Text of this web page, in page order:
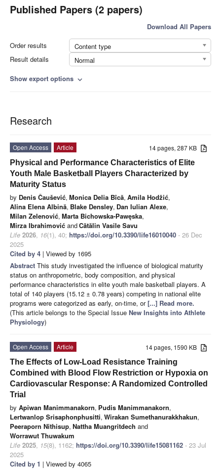
Published Papers (2 papers)
Download All Papers
Order results
Content type
Result details
Normal
Show export options expand_more
Research
14 pages, 287 KB
Open Access
Article
Physical and Performance Characteristics of Elite
Youth Male Basketball Players Characterized by
Maturity Status
by Denis Čaušević, Monica Delia Bîcă, Amila Hodžić,
Alina Elena Albină, Blake Densley, Dan Iulian Alexe,
Milan Zelenović, Marta Bichowska-Pawęska,
Mirza Ibrahimović andCătălin Vasile Savu
Life 2026, 16(1), 40; https://doi.org/10.3390/life16010040 - 26 Dec
2025
Cited by 4 | Viewed by 1695
Abstract This study investigated the influence of biological maturity
status on anthropometric, body composition, and physical
performance characteristics in elite youth male basketball players. A
total of 140 players (15.12 ± 0.78 years) competing in national elite
programs were categorized as early, on-time, or[...] Read more.
(This article belongs to the Special Issue New Insights into Athlete
Physiology)
14 pages, 1590 KB
Open Access
Article
The Effects of Low-Load Resistance Training
Combined with Blood Flow Restriction or Hypoxia on
Cardiovascular Response: A Randomized Controlled
Trial
by Apiwan Manimmanakorn, Pudis Manimmanakorn,
Lertwanlop Srisaphonphusitti, Wirakan Sumethanurakkhakun,
Peeraporn Nithisup, Nattha Muangritdech and
Worrawut Thuwakum
Life 2025, 15(8), 1162; https://doi.org/10.3390/life15081162 - 23 Jul
2025
Cited by 1 | Viewed by 4065